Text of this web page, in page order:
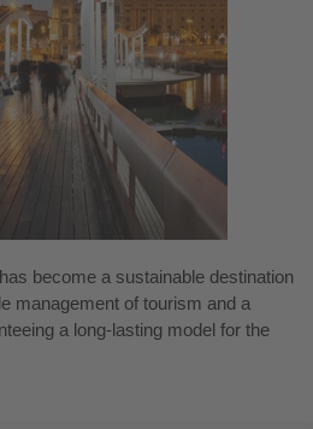
become a sustainable destination
management of tourism and a
a long-lasting model for the